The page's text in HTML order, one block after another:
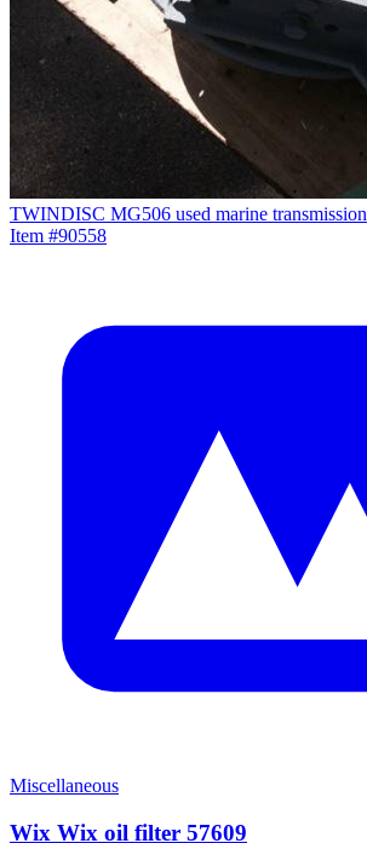
TWINDISC MG506 used marine transmission
Item #90558
Miscellaneous
Wix Wix oil filter 57609